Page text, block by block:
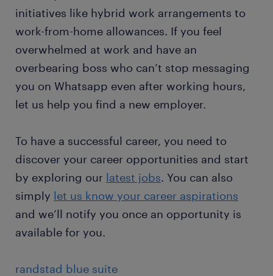
initiatives like hybrid work arrangements to
work-from-home allowances. If you feel
overwhelmed at work and have an
overbearing boss who can’t stop messaging
you on Whatsapp even after working hours,
let us help you find a new employer.
To have a successful career, you need to
discover your career opportunities and start
by exploring our latest jobs. You can also
simply let us know your career aspirations
and we’ll notify you once an opportunity is
available for you.
randstad blue suite